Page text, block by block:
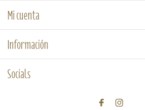
Mi cuenta
Información
Socials